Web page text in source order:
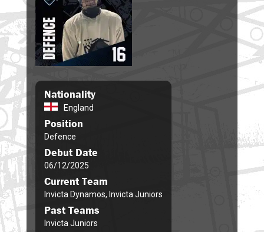
Nationality
England
Position
Defence
Debut Date
06/12/2025
Current Team
Invicta Dynamos, Invicta Juniors
Past Teams
Invicta Juniors